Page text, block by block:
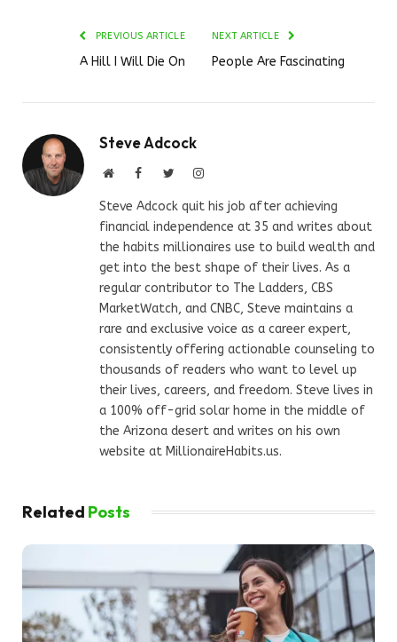
PREVIOUS ARTICLE
A Hill I Will Die On
NEXT ARTICLE
People Are Fascinating
Steve Adcock
WebsiteFacebookTwitterInstagram
Steve Adcock quit his job after achieving
financial independence at 35 and writes about
the habits millionaires use to build wealth and
get into the best shape of their lives. As a
regular contributor to The Ladders, CBS
MarketWatch, and CNBC, Steve maintains a
rare and exclusive voice as a career expert,
consistently offering actionable counseling to
thousands of readers who want to level up
their lives, careers, and freedom. Steve lives in
a 100% off-grid solar home in the middle of
the Arizona desert and writes on his own
website at MillionaireHabits.us.
Related Posts